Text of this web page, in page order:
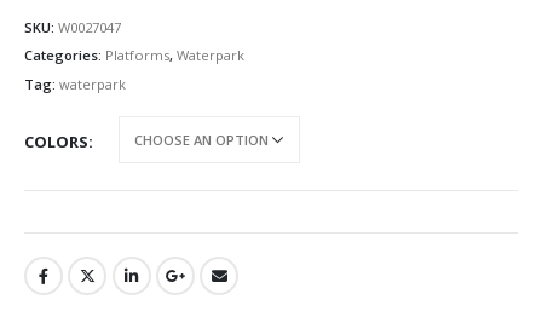
SKU: W0027047
Categories: Platforms, Waterpark
Tag: waterpark
COLORS